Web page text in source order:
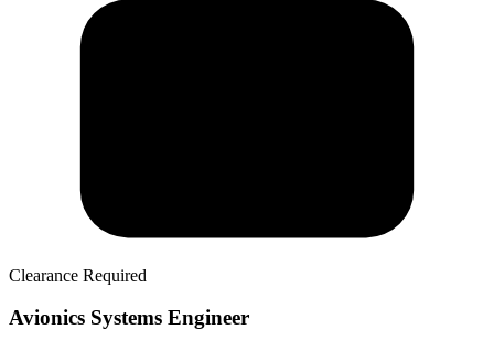
Clearance Required
Avionics Systems Engineer